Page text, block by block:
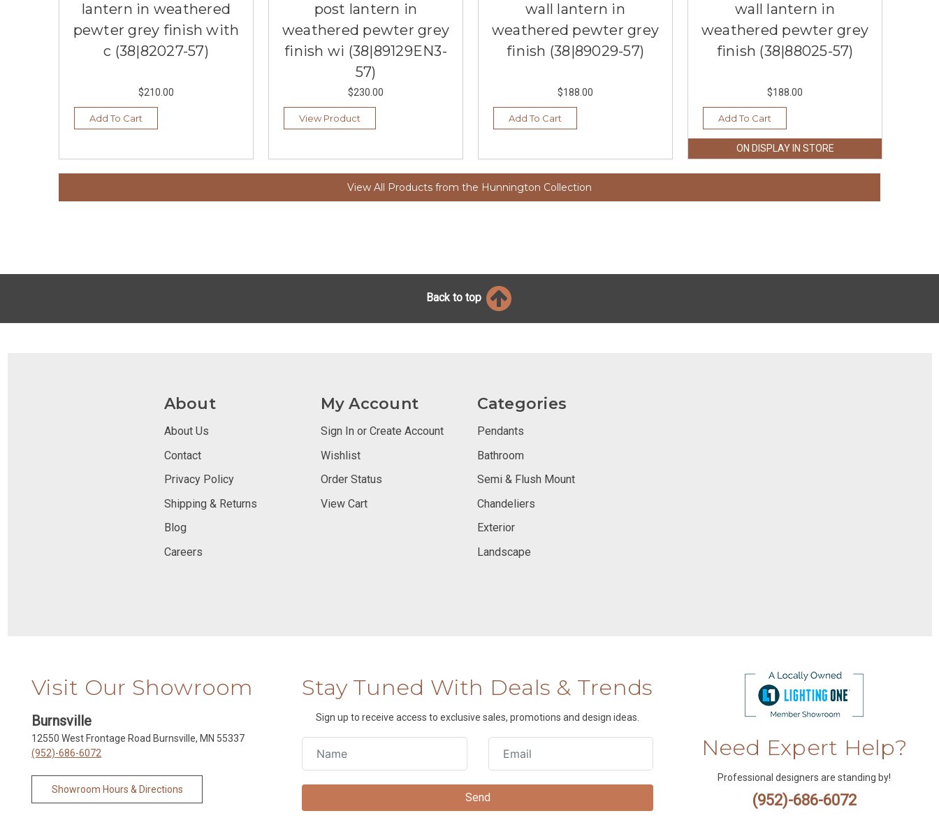
lantern in weathered
pewter grey finish with
c (38|82027-57)
$210.00
Add To Cart
post lantern in
weathered pewter grey
finish wi (38|89129EN3-
57)
$230.00
View Product
wall lantern in
weathered pewter grey
finish (38|89029-57)
$188.00
Add To Cart
wall lantern in
weathered pewter grey
finish (38|88025-57)
$188.00
Add To Cart
ON DISPLAY IN STORE
View All Products from the Hunnington Collection
Back to top
About
About Us
Contact
Privacy Policy
Shipping & Returns
Blog
Careers
My Account
Sign In or Create Account
Wishlist
Order Status
View Cart
Categories
Pendants
Bathroom
Semi & Flush Mount
Chandeliers
Exterior
Landscape
Visit Our Showroom
Burnsville
12550 West Frontage Road Burnsville, MN 55337
(952)-686-6072
Showroom Hours & Directions
Stay Tuned With Deals & Trends
Sign up to receive access to exclusive sales, promotions and design ideas.
Need Expert Help?
Professional designers are standing by!
(952)-686-6072